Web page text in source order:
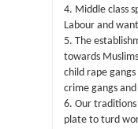
4. Middle class
Labour and
5. The
towards
child rape
crime gangs
6. Our traditions
plate to turd